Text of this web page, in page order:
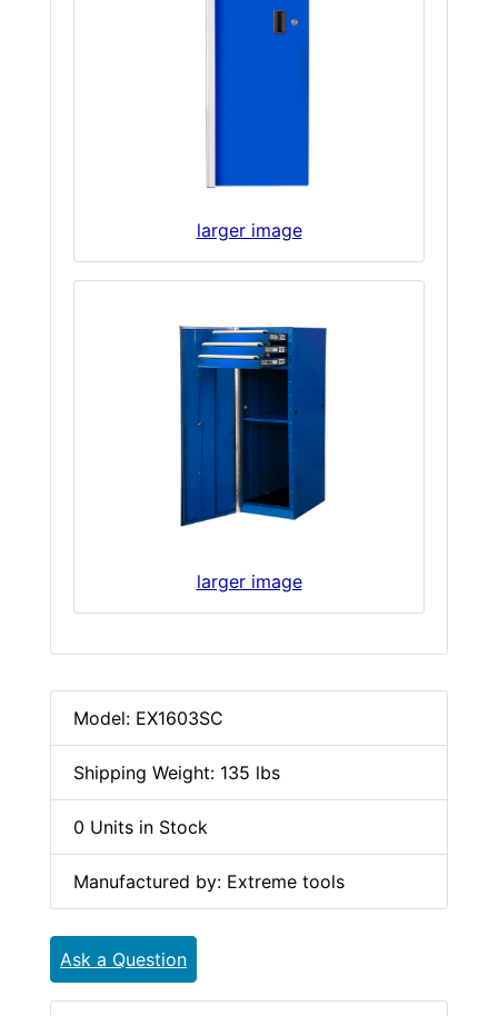
larger image
larger image
Model: EX1603SC
Shipping Weight: 135 lbs
0 Units in Stock
Manufactured by: Extreme tools
Ask a Question